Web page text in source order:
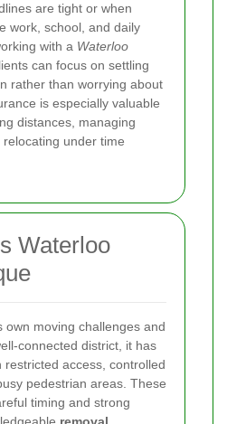
are tight or when
work, school, and daily
with a Waterloo
can focus on settling
rather than worrying about
is especially valuable
distances, managing
under time
Waterloo
own moving challenges and
connected district, it has
restricted access, controlled
pedestrian areas. These
timing and strong